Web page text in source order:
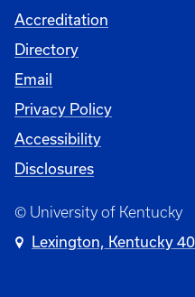
Accreditation
Directory
Email
Privacy Policy
Accessibility
Disclosures
© University of Kentucky
Lexington, Kentucky